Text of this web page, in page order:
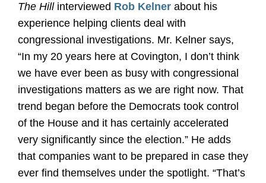
The Hill interviewed Rob Kelner about his
experience helping clients deal with
congressional investigations. Mr. Kelner says,
“In my 20 years here at Covington, I don’t think
we have ever been as busy with congressional
investigations matters as we are right now. That
trend began before the Democrats took control
of the House and it has certainly accelerated
very significantly since the election.” He adds
that companies want to be prepared in case they
ever find themselves under the spotlight. “That’s